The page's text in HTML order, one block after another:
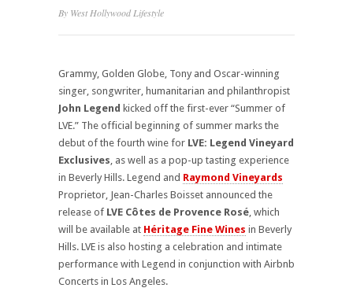
By West Hollywood Lifestyle
Grammy, Golden Globe, Tony and Oscar-winning
singer, songwriter, humanitarian and philanthropist
John Legend kicked off the first-ever “Summer of
LVE.” The official beginning of summer marks the
debut of the fourth wine for LVE: Legend Vineyard
Exclusives, as well as a pop-up tasting experience
in Beverly Hills. Legend and Raymond Vineyards
Proprietor, Jean-Charles Boisset announced the
release of LVE Côtes de Provence Rosé, which
will
be available at Héritage Fine Wines in Beverly
Hills. LVE is also hosting a celebration and intimate
performance with Legend in conjunction with Airbnb
Concerts in Los Angeles.